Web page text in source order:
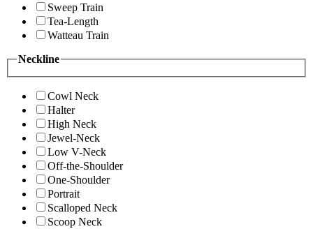
Sweep Train
Tea-Length
Watteau Train
Neckline
Cowl Neck
Halter
High Neck
Jewel-Neck
Low V-Neck
Off-the-Shoulder
One-Shoulder
Portrait
Scalloped Neck
Scoop Neck